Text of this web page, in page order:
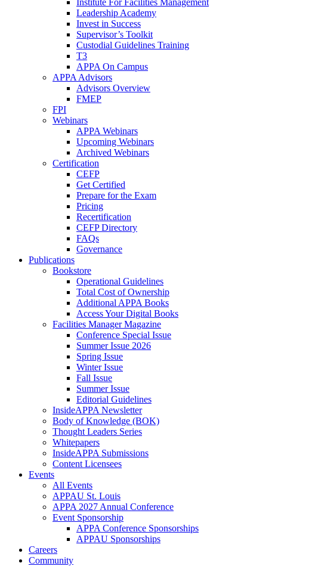
Institute For Facilities Management
Leadership Academy
Invest in Success
Supervisor’s Toolkit
Custodial Guidelines Training
T3
APPA On Campus
APPA Advisors
Advisors Overview
FMEP
FPI
Webinars
APPA Webinars
Upcoming Webinars
Archived Webinars
Certification
CEFP
Get Certified
Prepare for the Exam
Pricing
Recertification
CEFP Directory
FAQs
Governance
Publications
Bookstore
Operational Guidelines
Total Cost of Ownership
Additional APPA Books
Access Your Digital Books
Facilities Manager Magazine
Conference Special Issue
Summer Issue 2026
Spring Issue
Winter Issue
Fall Issue
Summer Issue
Editorial Guidelines
InsideAPPA Newsletter
Body of Knowledge (BOK)
Thought Leaders Series
Whitepapers
InsideAPPA Submissions
Content Licensees
Events
All Events
APPAU St. Louis
APPA 2027 Annual Conference
Event Sponsorship
APPA Conference Sponsorships
APPAU Sponsorships
Careers
Community